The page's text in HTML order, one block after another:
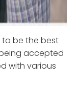
be the best
accepted
with various